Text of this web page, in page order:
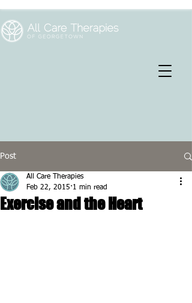
Post
Exercise and the Heart
All Care Therapies
Feb 22, 2015 1 min read